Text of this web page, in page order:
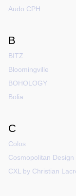
Audo CPH
B
BITZ
Bloomingville
BOHOLOGY
Bolia
C
Colos
Cosmopolitan Design
CXL by Christian